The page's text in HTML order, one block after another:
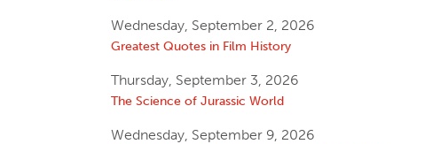
Wednesday, September 2, 2026
Greatest Quotes in Film History
Thursday, September 3, 2026
The Science of Jurassic World
Wednesday, September 9, 2026